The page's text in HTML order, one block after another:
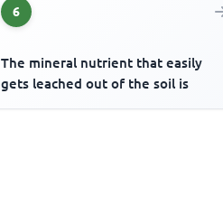
6
The mineral nutrient that easily
gets leached out of the soil is